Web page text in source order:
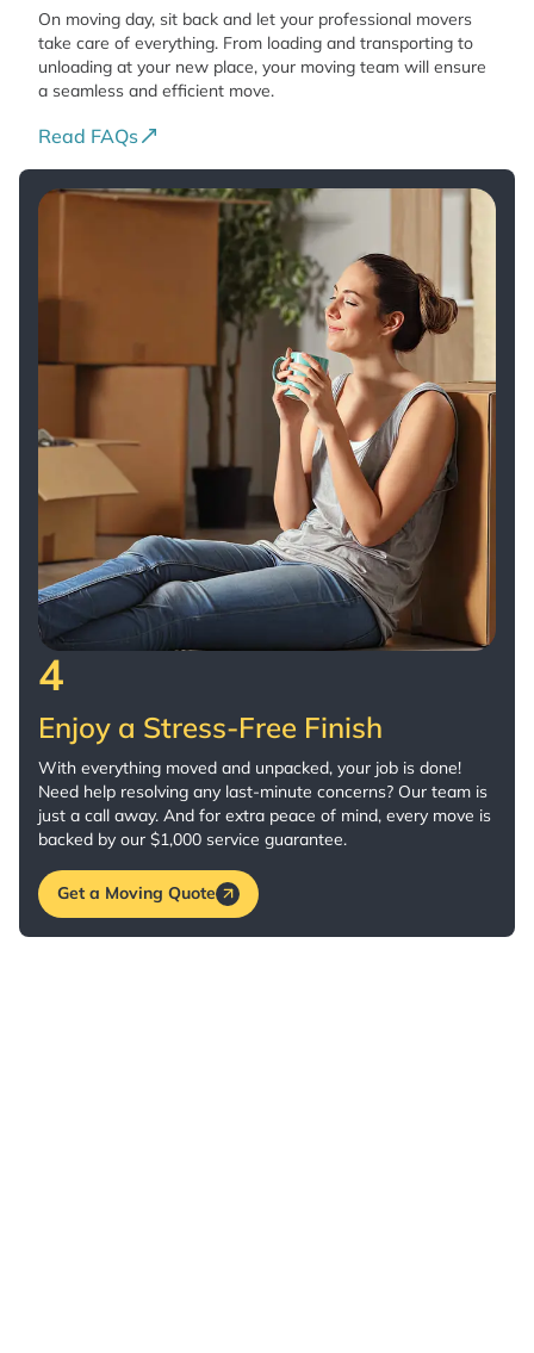
On moving day, sit back and let your professional movers
take care of everything. From loading and transporting to
unloading at your new place, your moving team will ensure
a seamless and efficient move.
Read FAQs
4
Enjoy a Stress-Free Finish
With everything moved and unpacked, your job is done!
Need help resolving any last-minute concerns? Our team is
just a call away. And for extra peace of mind, every move is
backed by our $1,000 service guarantee.
Get a Moving Quote